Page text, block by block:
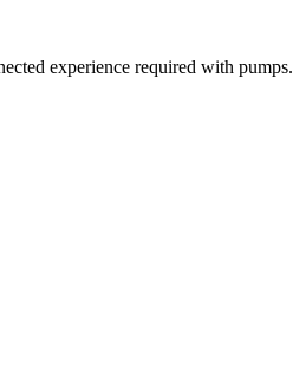
experience required with pumps.